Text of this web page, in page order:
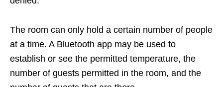
The room can only hold a certain number of people
at a time. A Bluetooth app may be used to
establish or see the permitted temperature, the
number of guests permitted in the room, and the